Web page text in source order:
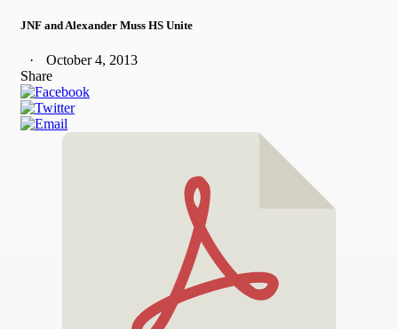
JNF and Alexander Muss HS Unite
October 4, 2013
Share